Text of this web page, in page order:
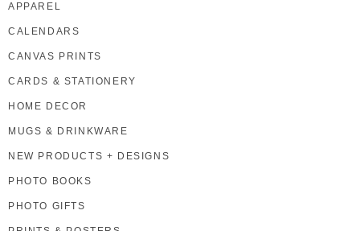
APPAREL
CALENDARS
CANVAS PRINTS
CARDS & STATIONERY
HOME DECOR
MUGS & DRINKWARE
NEW PRODUCTS + DESIGNS
PHOTO BOOKS
PHOTO GIFTS